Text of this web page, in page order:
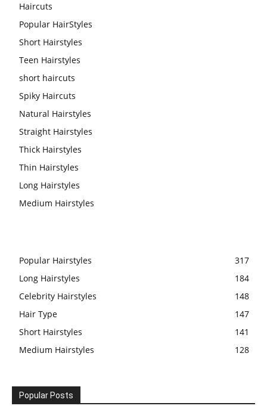
Haircuts
Popular HairStyles
Short Hairstyles
Teen Hairstyles
short haircuts
Spiky Haircuts
Natural Hairstyles
Straight Hairstyles
Thick Hairstyles
Thin Hairstyles
Long Hairstyles
Medium Hairstyles
Popular Hairstyles
317
Long Hairstyles
184
Celebrity Hairstyles
148
Hair Type
147
Short Hairstyles
141
Medium Hairstyles
128
Popular Posts